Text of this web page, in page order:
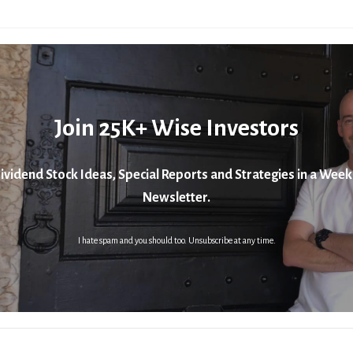
Join 25K+ Wise Investors
Stock Ideas, Special Reports and Strategies in a
Newsletter.
I hate spam and you should too. Unsubscribe at any time.